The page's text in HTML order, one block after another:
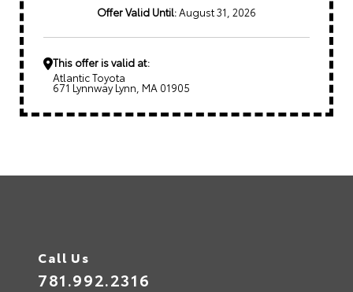
Offer Valid Until: August 31, 2026
This offer is valid at:
Atlantic Toyota
671 Lynnway Lynn, MA 01905
Call Us
781.992.2316